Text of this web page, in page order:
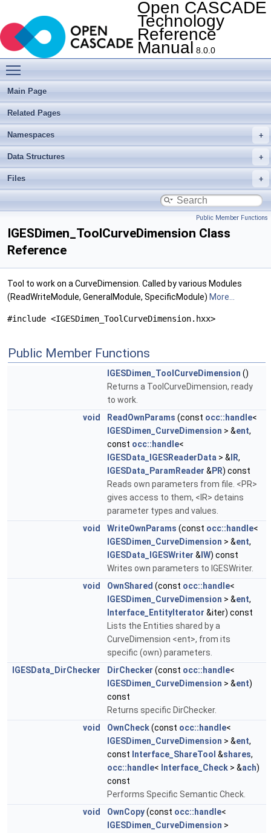
Open CASCADE
Technology
Reference
Manual 8.0.0
Main Page
Related Pages
Namespaces
Data Structures
Files
Public Member Functions
IGESDimen_ToolCurveDimension Class
Reference
Tool to work on a CurveDimension. Called by various Modules
(ReadWriteModule, GeneralModule, SpecificModule) More...
#include <IGESDimen_ToolCurveDimension.hxx>
Public Member Functions
IGESDimen_ToolCurveDimension ()
Returns a ToolCurveDimension, ready
to work.
void
ReadOwnParams (const occ::handle<
IGESDimen_CurveDimension > &ent,
const occ::handle<
IGESData_IGESReaderData > & IR,
IGESData_ParamReader & PR) const
Reads own parameters from file. <PR>
gives access to them, <IR> detains
parameter types and values.
void
WriteOwnParams (const occ::handle<
IGESDimen_CurveDimension > &ent,
IGESData_IGESWriter & IW) const
Writes own parameters to IGESWriter.
void
OwnShared (const occ::handle<
IGESDimen_CurveDimension > &ent,
Interface_EntityIterator &iter) const
Lists the Entities shared by a
CurveDimension <ent>, from its
specific (own) parameters.
IGESData_DirChecker
DirChecker (const occ::handle<
IGESDimen_CurveDimension > &ent)
const
Returns specific DirChecker.
void
OwnCheck(const occ::handle<
IGESDimen_CurveDimension > &ent,
const Interface_ShareTool &shares,
occ::handle< Interface_Check > &ach)
const
Performs Specific Semantic Check.
void
OwnCopy(const occ::handle<
IGESDimen_CurveDimension >